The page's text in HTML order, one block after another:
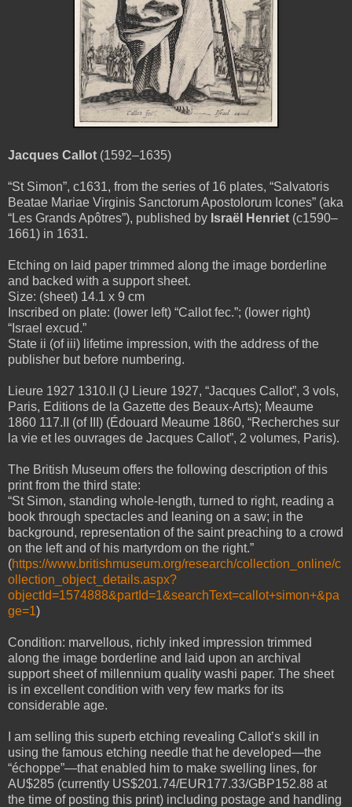
Jacques Callot (1592–1635)
“St Simon”, c1631, from the series of 16 plates, “Salvatoris
Beatae Mariae Virginis Sanctorum Apostolorum Icones” (aka
“Les Grands Apôtres”), published by Israël Henriet (c1590–
1661) in 1631.
Etching on laid paper trimmed along the image borderline
and backed with a support sheet.
Size: (sheet) 14.1 x 9 cm
Inscribed on plate: (lower left) “Callot fec.”; (lower right)
“Israel excud.”
State ii (of iii) lifetime impression, with the address of the
publisher but before numbering.
Lieure 1927 1310.II (J Lieure 1927, “Jacques Callot”, 3 vols,
Paris, Editions de la Gazette des Beaux-Arts); Meaume
1860 117.II (of III) (Édouard Meaume 1860, “Recherches sur
la vie et les ouvrages de Jacques Callot”, 2 volumes, Paris).
The British Museum offers the following description of this
print from the third state:
“St Simon, standing whole-length, turned to right, reading a
book through spectacles and leaning on a saw; in the
background, representation of the saint preaching to a crowd
on the left and of his martyrdom on the right.”
(https://www.britishmuseum.org/research/collection_online/c
ollection_object_details.aspx?
objectId=1574888&partId=1&searchText=callot+simon+&pa
ge=1)
Condition: marvellous, richly inked impression trimmed
along the image borderline and laid upon an archival
support sheet of millennium quality washi paper. The sheet
is in excellent condition with very few marks for its
considerable age.
I am selling this superb etching revealing Callot’s skill in
using the famous etching needle that he developed—the
“échoppe”—that enabled him to make swelling lines, for
AU$285 (currently US$201.74/EUR177.33/GBP152.88 at
the time of posting this print) including postage and handling